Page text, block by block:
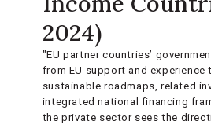
2024)
"EU partner countries’
from EU support and experience
sustainable roadmaps, related
integrated national financing
the private sector sees the